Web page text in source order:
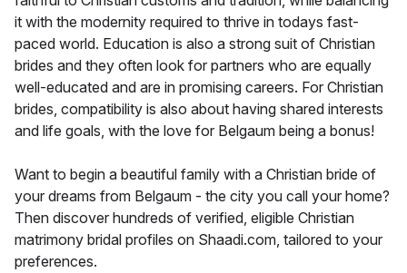
it with the modernity required to thrive in todays fast-
paced world. Education is also a strong suit of Christian
brides and they often look for partners who are equally
well-educated and are in promising careers. For Christian
brides, compatibility is also about having shared interests
and life goals, with the love for Belgaum being a bonus!
Want to begin a beautiful family with a Christian bride of
your dreams from Belgaum - the city you call your home?
Then discover hundreds of verified, eligible Christian
matrimony bridal profiles on Shaadi.com, tailored to your
preferences.